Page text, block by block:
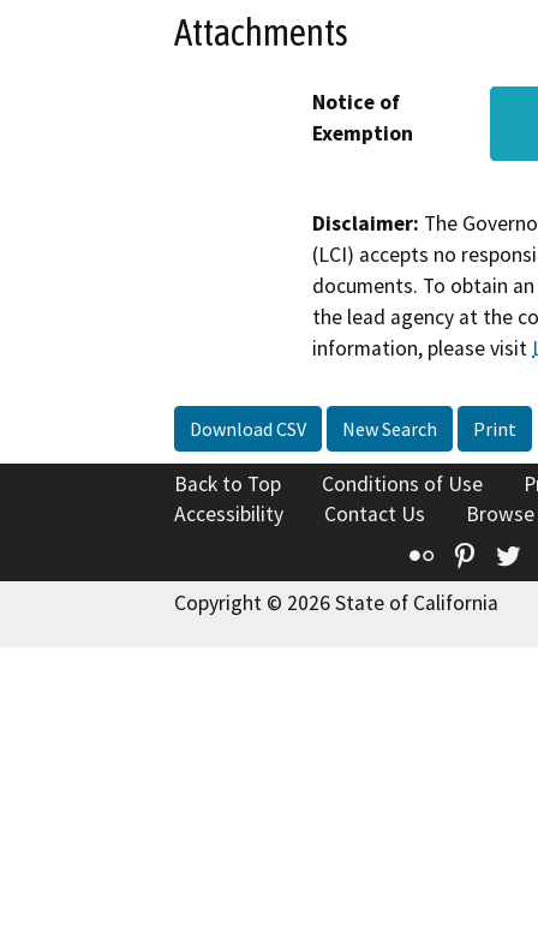
Attachments
Notice of
Exemption
Disclaimer: The
(LCI) accepts no
documents. To obtain
the lead agency at the
information, please visit
Download CSV New Search Print
Back to Top Conditions of Use
Accessibility
Contact Us
Flickr
Copyright © 2026 State of California